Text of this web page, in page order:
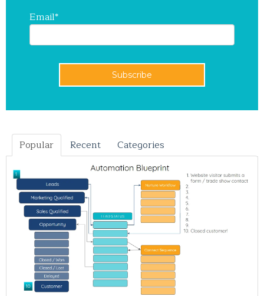
Email*
Popular Recent Categories